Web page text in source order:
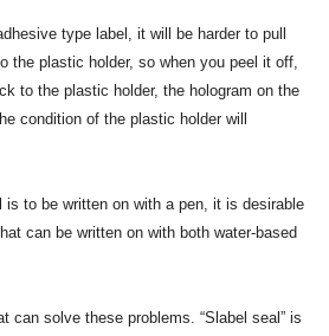
type label, it will be harder to pull
the plastic holder, so when you peel it off,
to the plastic holder, the hologram on the
condition of the plastic holder will
is to be written on with a pen, it is desirable
can be written on with both water-based
can solve these problems. “Slabel seal” is